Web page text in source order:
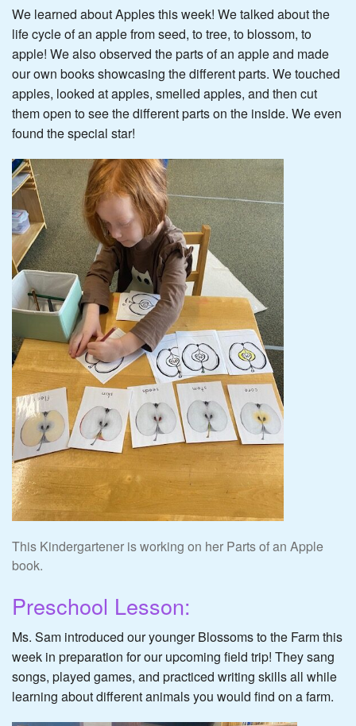
We learned about Apples this week! We talked about the
life cycle of an apple from seed, to tree, to blossom, to
apple! We also observed the parts of an apple and made
our own books showcasing the different parts. We touched
apples, looked at apples, smelled apples, and then cut
them open to see the different parts on the inside. We even
found the special star!
This Kindergartener is working on her Parts of an Apple
book.
Preschool Lesson:
Ms. Sam introduced our younger Blossoms to the Farm this
week in preparation for our upcoming field trip! They sang
songs, played games, and practiced writing skills all while
learning about different animals you would find on a farm.